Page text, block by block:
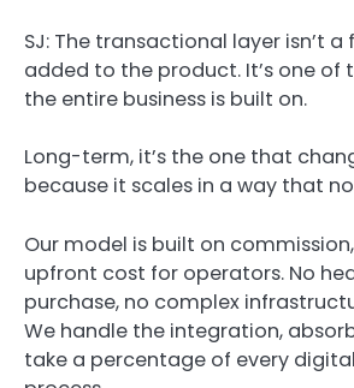
SJ: The transactional layer isn’t a
added to the product. It’s one of
the entire business is built on.
Long-term, it’s the one that
because it scales in a way that
Our model is built on
upfront cost for operators. No
purchase, no complex
We handle the integration,
take a percentage of every